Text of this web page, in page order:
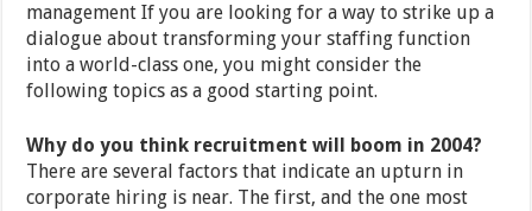
management If you are looking for a way to strike up a
dialogue about transforming your staffing function
into a world-class one, you might consider the
following topics as a good starting point.
Why do you think recruitment will boom in 2004?
There are several factors that indicate an upturn in
corporate hiring is near. The first, and the one most